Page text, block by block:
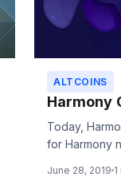
ALTCOINS
Harmony
Today,
for Harmony
June 28, 2019